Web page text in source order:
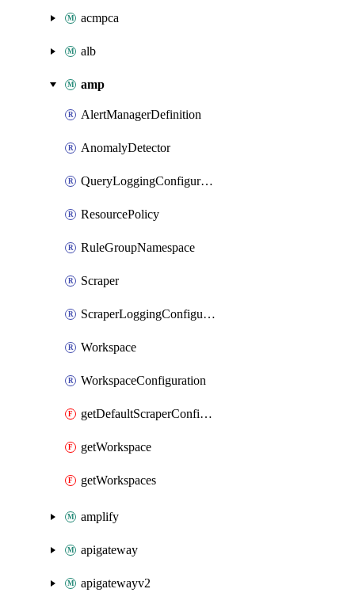
acmpca
alb
amp
AlertManagerDefinition
AnomalyDetector
QueryLoggingConfiguration
ResourcePolicy
RuleGroupNamespace
Scraper
ScraperLoggingConfiguration
Workspace
WorkspaceConfiguration
getDefaultScraperConfiguration
getWorkspace
getWorkspaces
amplify
apigateway
apigatewayv2